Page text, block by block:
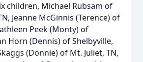
children, Michael Rubsam of
Jeanne McGinnis (Terence) of
Peek (Monty) of
Horn (Dennis) of Shelbyville,
(Donnie) of Mt. Juliet, TN,